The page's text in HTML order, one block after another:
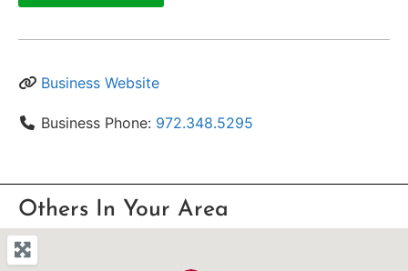
Business Website
Business Phone: 972.348.5295
Others In Your Area